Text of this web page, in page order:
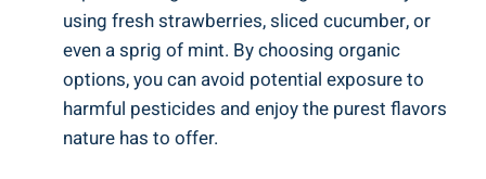
using fresh strawberries, ‌sliced cucumber,⁤ or
even a ‌sprig of mint. By choosing organic
options, you can avoid potential exposure to
harmful ‍pesticides​ and enjoy the purest flavors
nature has to offer.